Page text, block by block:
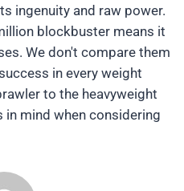
ingenuity and raw power.
blockbuster means it
We don't compare them
in every weight
to the heavyweight
in mind when considering